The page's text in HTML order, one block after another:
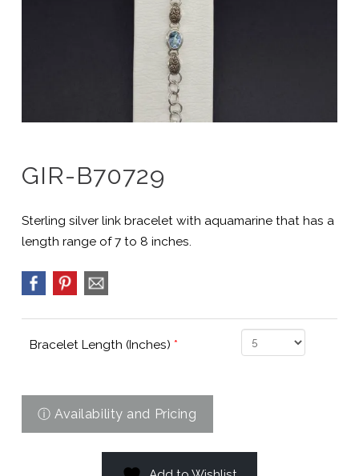
GIR-B70729
Sterling silver link bracelet with aquamarine that has a
length range of 7 to 8 inches.
Bracelet Length (Inches) *